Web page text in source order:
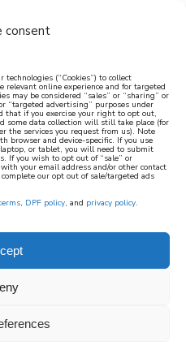
consent
(“Cookies”) to collect
online experience and for targeted
may be considered “sales” or “sharing” or
“targeted advertising” purposes under
that if you exercise your right to opt out,
some data collection will still take place (for
the services you request from us). Note
browser and device-specific. If you use
or tablet, you will need to submit
If you wish to opt out of “sale” or
your email address and/or other contact
our opt out of sale/targeted ads
, DPF policy, and privacy policy.
mediterranean
UP